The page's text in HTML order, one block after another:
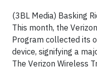
(3BL Media) Basking
This month, the
Program collected its
device, signifying a
The Verizon Wireless